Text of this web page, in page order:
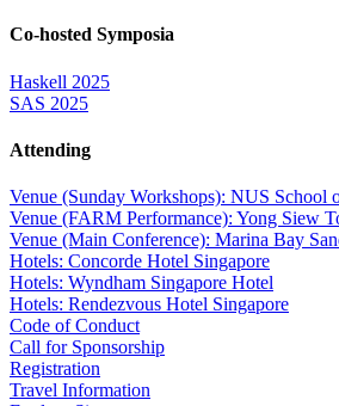
Co-hosted Symposia
Haskell 2025
SAS 2025
Attending
Venue (Sunday Workshops): NUS School
Venue (FARM Performance): Yong Siew
Venue (Main Conference): Marina Bay
Hotels: Concorde Hotel Singapore
Hotels: Wyndham Singapore Hotel
Hotels: Rendezvous Hotel Singapore
Code of Conduct
Call for Sponsorship
Registration
Travel Information